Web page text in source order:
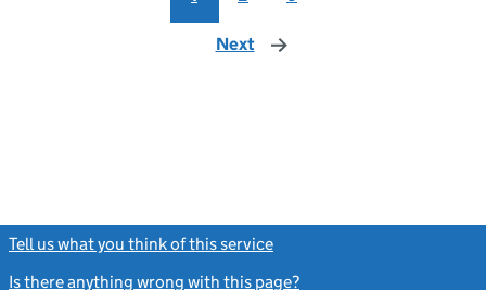
Next page
Tell us what you think of this service
Is there anything wrong with this page?